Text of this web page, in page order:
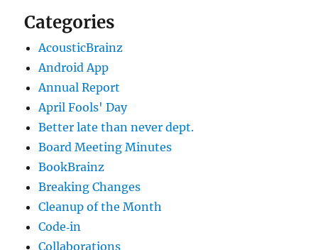
Categories
AcousticBrainz
Android App
Annual Report
April Fools' Day
Better late than never dept.
Board Meeting Minutes
BookBrainz
Breaking Changes
Cleanup of the Month
Code‐in
Collaborations